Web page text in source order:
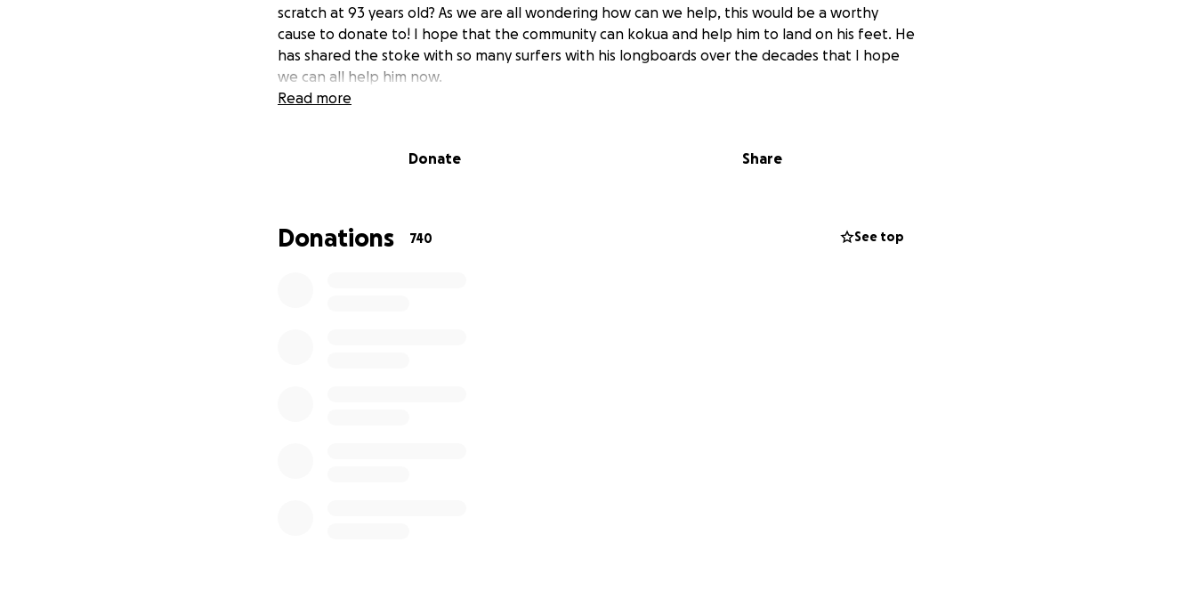
scratch at 93 years old? As we are all wondering how can we help, this would be a worthy
cause to donate to! I hope that the community can kokua and help him to land on his feet. He
has shared the stoke with so many surfers with his longboards over the decades that I hope
we can all help him now.
rent, food and medical. Any size donation would be so amazing as he and his wife Beverly
Mahalo
Read more
Donate Share
Donations 740 See top